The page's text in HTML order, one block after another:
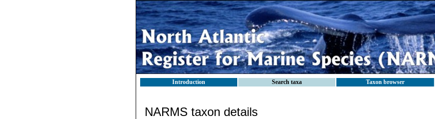
Introduction Search taxa Taxon browser
NARMS taxon details